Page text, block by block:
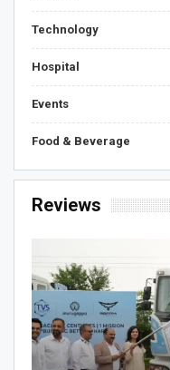
Technology
Hospital
Events
Food & Beverage
Reviews